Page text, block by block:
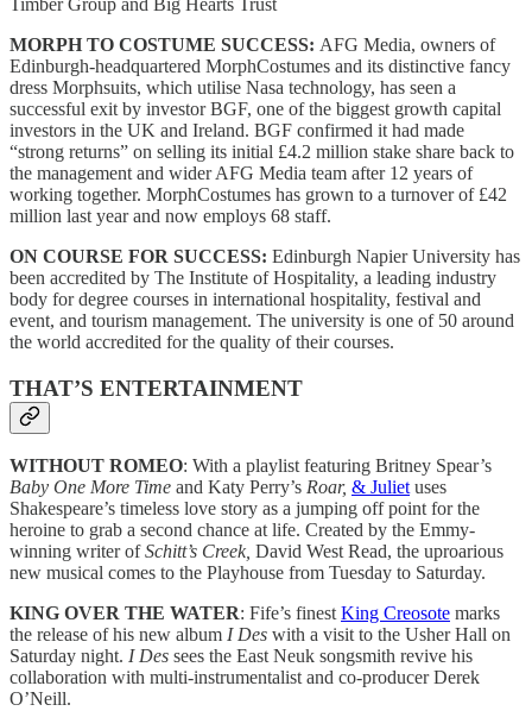
Timber Group and Big Hearts Trust
MORPH TO COSTUME SUCCESS: AFG Media, owners of
Edinburgh-headquartered MorphCostumes and its distinctive fancy
dress Morphsuits, which utilise Nasa technology, has seen a
successful exit by investor BGF, one of the biggest growth capital
investors in the UK and Ireland. BGF confirmed it had made
“strong returns” on selling its initial £4.2 million stake share back to
the management and wider AFG Media team after 12 years of
working together. MorphCostumes has grown to a turnover of £42
million last year and now employs 68 staff.
ON COURSE FOR SUCCESS: Edinburgh Napier University has
been accredited by The Institute of Hospitality, a leading industry
body for degree courses in international hospitality, festival and
event, and tourism management. The university is one of 50 around
the world accredited for the quality of their courses.
THAT’S ENTERTAINMENT
WITHOUT ROMEO: With a playlist featuring Britney Spear’s
Baby One More Time and Katy Perry’s Roar, & Julietuses
Shakespeare’s timeless love story as a jumping off point for the
heroine to grab a second chance at life. Created by the Emmy-
winning writer ofSchitt’s Creek, David West Read, the uproarious
new musical comes to the Playhouse from Tuesday to Saturday.
KING OVER THE WATER: Fife’s finestKing Creosote marks
the release of his new album I Des with a visit to the Usher Hall on
Saturday night. I Des sees the East Neuk songsmith revive his
collaboration with multi-instrumentalist and co-producer Derek
O’Neill.